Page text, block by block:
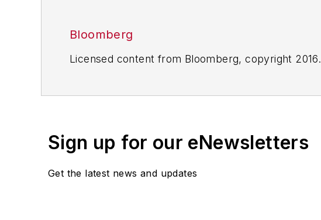
Bloomberg
Licensed content from Bloomberg, copyright 2016.
Sign up for our eNewsletters
Get the latest news and updates